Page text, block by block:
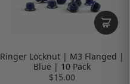
Ringer Locknut | M3 Flanged |
Blue | 10 Pack
$15.00